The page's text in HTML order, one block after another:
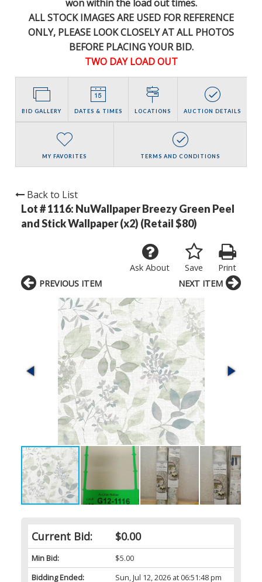
won within the load out times.
ALL STOCK IMAGES ARE USED FOR REFERENCE
ONLY, PLEASE LOOK CLOSELY AT ALL PHOTOS
BEFORE PLACING YOUR BID.
TWO DAY LOAD OUT
BID GALLERY DATES & TIMES LOCATIONS AUCTION DETAILS
MY FAVORITES TERMS AND CONDITIONS
Back to List
Lot # 1116: NuWallpaper Breezy Green Peel
and Stick Wallpaper (x2) (Retail $80)
Print
Save
Ask About
Current Bid: $0.00
Min Bid:
$5.00
Bidding Ended:
Sun, Jul 12, 2026 at 06:51:48 pm
PREVIOUS ITEM NEXT ITEM